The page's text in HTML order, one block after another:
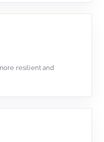
resilient and